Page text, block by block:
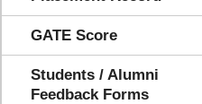
GATE Score
Students / Alumni
Feedback Forms